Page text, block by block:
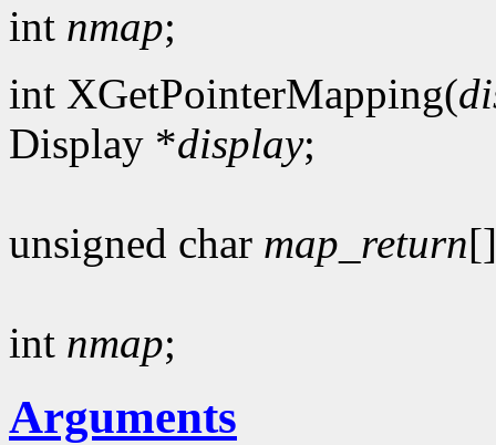
int nmap;
int XGetPointerMapping(
Display *display;
unsigned char map_return
int nmap;
Arguments